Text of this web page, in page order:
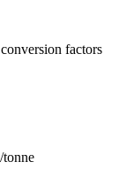
factors
tonne